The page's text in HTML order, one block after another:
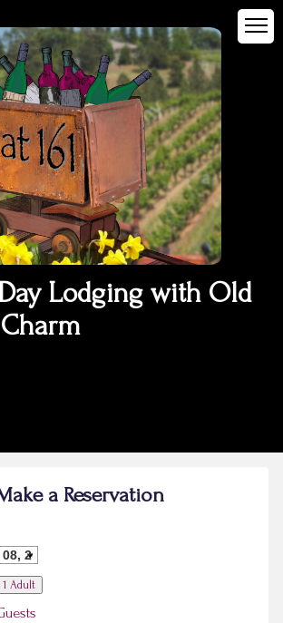
Lodging with Old
a Reservation
1 Adult